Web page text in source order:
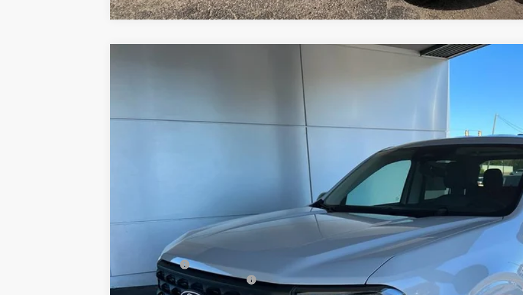
W8J
$34,355
MSRP
Less
MSRP:
Ford Offers:
Add. Conditional Ford Offers: